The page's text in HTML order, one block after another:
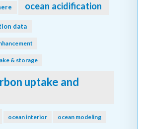
ocean acidification
data
& storage
uptake and
ocean interior ocean modeling